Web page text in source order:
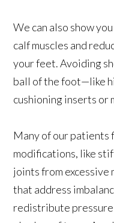
We can also show
calf muscles and
your feet. Avoiding
ball of the foot—like
cushioning inserts or
Many of our patients
modifications, like
joints from excessive
that address
redistribute pressure